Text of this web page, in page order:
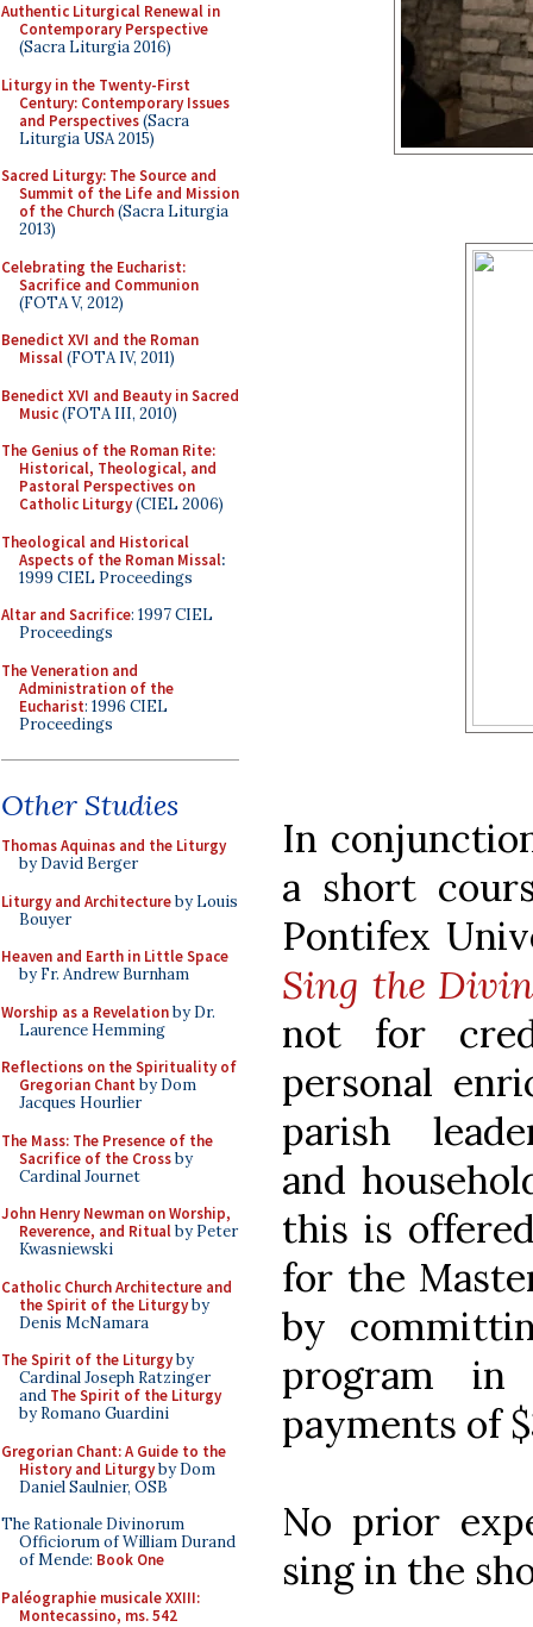
Authentic Liturgical Renewal in
Contemporary Perspective
(Sacra Liturgia 2016)
Liturgy in the Twenty-First
Century: Contemporary Issues
and Perspectives(Sacra
Liturgia USA 2015)
Sacred Liturgy: The Source and
Summit of the Life and Mission
of the Church(Sacra Liturgia
2013)
Celebrating the Eucharist:
Sacrifice and Communion
(FOTA V, 2012)
Benedict XVI and the Roman
Missal(FOTA IV, 2011)
Benedict XVI and Beauty in Sacred
Music(FOTA III, 2010)
The Genius of the Roman Rite:
Historical, Theological, and
Pastoral Perspectives on
Catholic Liturgy(CIEL 2006)
Theological and Historical
Aspects of the Roman Missal:
1999 CIEL Proceedings
Altar and Sacrifice: 1997 CIEL
Proceedings
The Veneration and
Administration of the
Eucharist: 1996 CIEL
Proceedings
Other Studies
Thomas Aquinas and the Liturgy
by David Berger
Liturgy and Architectureby Louis
Bouyer
Heaven and Earth in Little Space
by Fr. Andrew Burnham
Worship as a Revelationby Dr.
Laurence Hemming
Reflections on the Spirituality of
Gregorian Chant by Dom
Jacques Hourlier
The Mass: The Presence of the
Sacrifice of the Crossby
Cardinal Journet
John Henry Newman on Worship,
Reverence, and Ritualby Peter
Kwasniewski
Catholic Church Architecture and
the Spirit of the Liturgyby
Denis McNamara
The Spirit of the Liturgyby
Cardinal Joseph Ratzinger
and The Spirit of the Liturgy
by Romano Guardini
Gregorian Chant: A Guide to the
History and Liturgyby Dom
Daniel Saulnier, OSB
The Rationale Divinorum
Officiorum of William Durand
of Mende: Book One
Paléographie musicale XXIII:
Montecassino, ms. 542
In
a short
Pontifex
Sing the
not for
personal
parish
and
this is
for the
by
program in
payments of
No prior
sing in the